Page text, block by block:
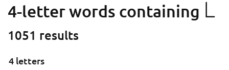
4-letter words containing L
1051 results
4 letters